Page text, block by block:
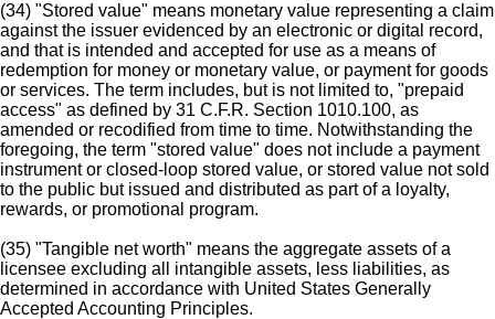
(34) "Stored value" means monetary value representing a claim
against the issuer evidenced by an electronic or digital record,
and that is intended and accepted for use as a means of
redemption for money or monetary value, or payment for goods
or services. The term includes, but is not limited to, "prepaid
access" as defined by 31 C.F.R. Section 1010.100, as
amended or recodified from time to time. Notwithstanding the
foregoing, the term "stored value" does not include a payment
instrument or closed-loop stored value, or stored value not sold
to the public but issued and distributed as part of a loyalty,
rewards, or promotional program.
(35) "Tangible net worth" means the aggregate assets of a
licensee excluding all intangible assets, less liabilities, as
determined in accordance with United States Generally
Accepted Accounting Principles.